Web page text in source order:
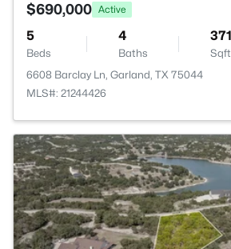
$690,000 Active
5
Beds
4
Baths Sqft
6608 Barclay Ln, Garland, TX 75044
MLS#: 21244426